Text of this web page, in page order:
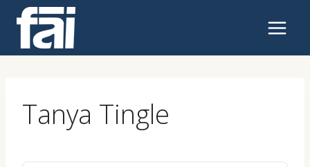
content
Tanya Tingle